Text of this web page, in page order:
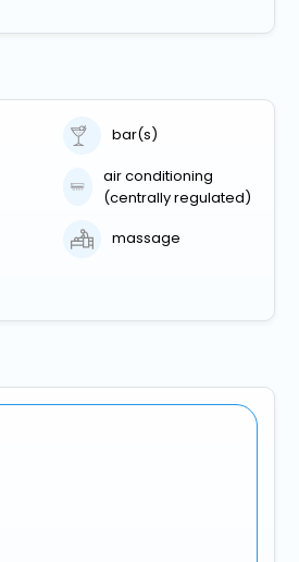
bar(s)
air conditioning
(centrally regulated)
massage